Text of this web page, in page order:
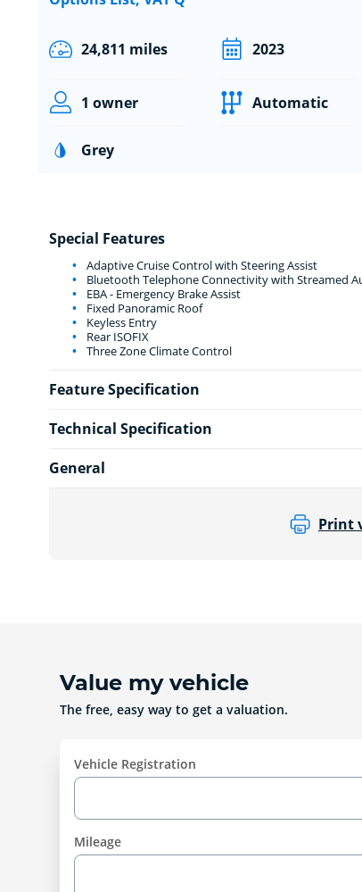
24,811 miles 2023
1 owner Automatic
Grey
Special Features
Adaptive Cruise Control with Steering Assist
Bluetooth Telephone Connectivity with Streamed
EBA - Emergency Brake Assist
Fixed Panoramic Roof
Keyless Entry
Rear ISOFIX
Three Zone Climate Control
Feature Specification
Technical Specification
General
Print
Value my vehicle
The free, easy way to get a valuation.
Vehicle Registration
Mileage